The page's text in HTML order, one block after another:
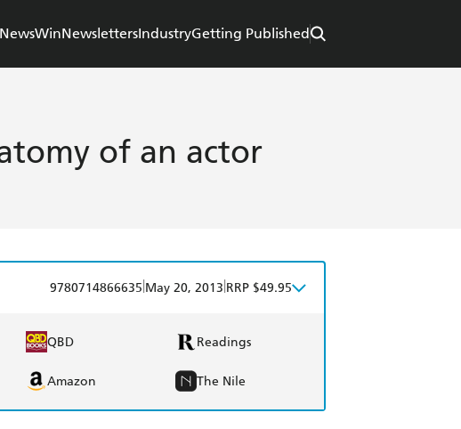
NewsWinNewslettersIndustryGetting Published
of an actor
9780714866635 May 20, 2013 RRP $49.95
QBD Readings
Amazon The Nile